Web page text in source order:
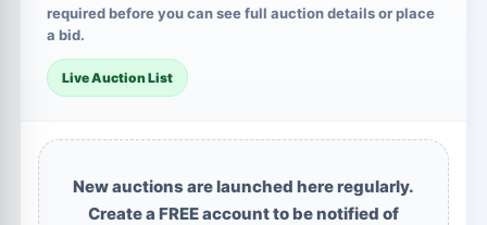
required before you can see full auction details or place
a bid.
Live Auction List
New auctions are launched here regularly.
Create a FREE account to be notified of